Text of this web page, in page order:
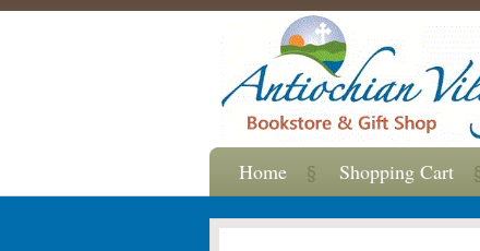
Home Shopping Cart